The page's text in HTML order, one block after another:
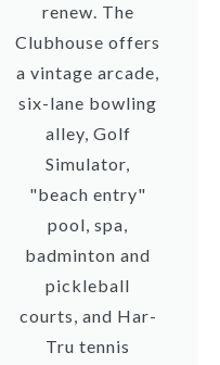
renew. The
Clubhouse offers
a vintage arcade,
six-lane bowling
alley, Golf
Simulator,
"beach entry"
pool, spa,
badminton and
pickleball
courts, and Har-
Tru tennis